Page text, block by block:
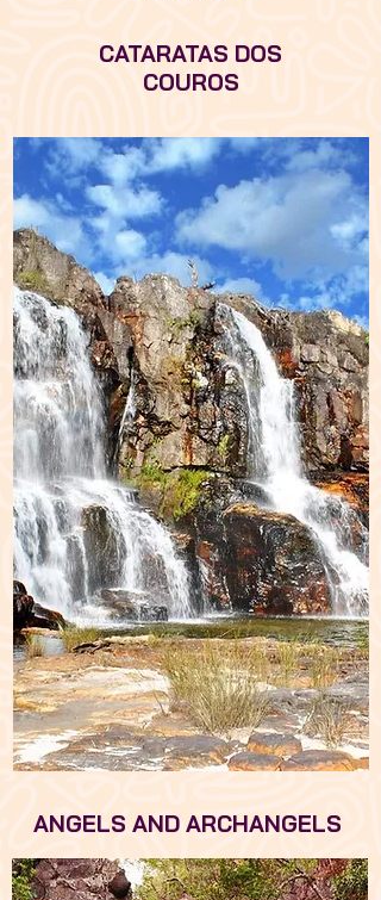
CATARATAS DOS
COUROS
ANGELS AND ARCHANGELS